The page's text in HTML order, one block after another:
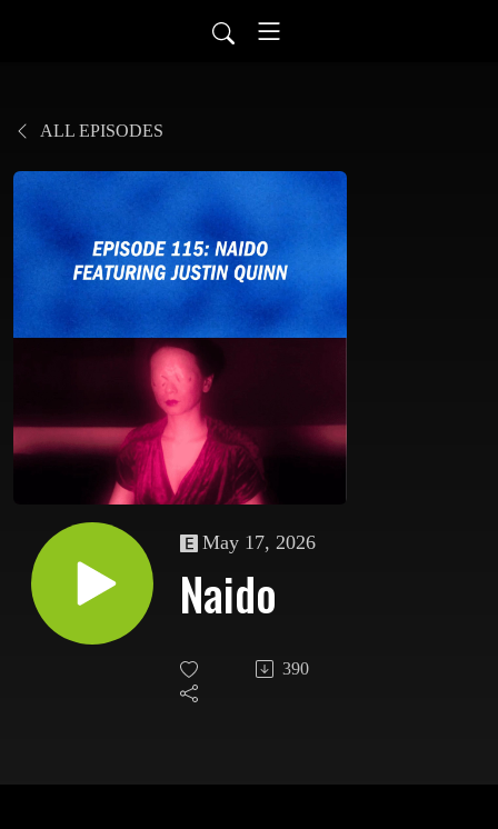
ALL EPISODES
May 17, 2026
Naido
390